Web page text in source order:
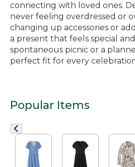
connecting with loved ones.
never feeling overdressed or
changing up accessories or
a present that feels special
spontaneous picnic or a
perfect fit for every
Popular Items